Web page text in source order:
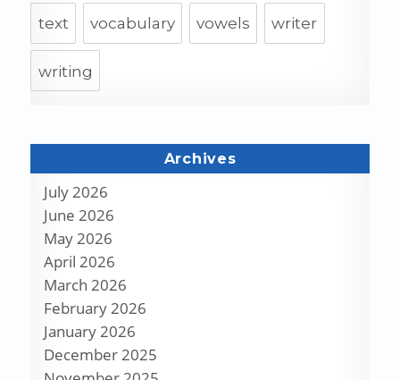
text vocabulary vowels writer
writing
Archives
July 2026
June 2026
May 2026
April 2026
March 2026
February 2026
January 2026
December 2025